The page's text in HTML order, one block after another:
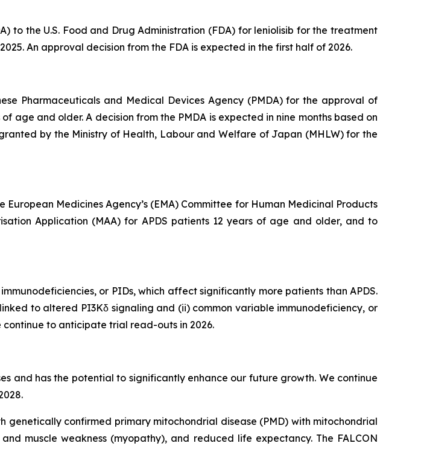
to the U.S. Food and Drug Administration (FDA) for leniolisib for the treatment
An approval decision from the FDA is expected in the first half of 2026.
Pharmaceuticals and Medical Devices Agency (PMDA) for the approval of
and older. A decision from the PMDA is expected in nine months based on
by the Ministry of Health, Labour and Welfare of Japan (MHLW) for the
Medicines Agency’s (EMA) Committee for Human Medicinal Products
Application (MAA) for APDS patients 12 years of age and older, and to
or PIDs, which affect significantly more patients than APDS.
to altered PI3Kδ signaling and (ii) common variable immunodeficiency, or
to anticipate trial read-outs in 2026.
and has the potential to significantly enhance our future growth. We continue
genetically confirmed primary mitochondrial disease (PMD) with mitochondrial
muscle weakness (myopathy), and reduced life expectancy. The FALCON